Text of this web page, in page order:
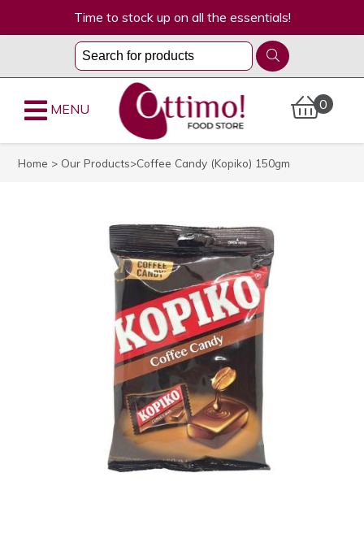
Time to stock up on all the essentials!
0
MENU
Home > Our Products>Coffee Candy (Kopiko) 150gm